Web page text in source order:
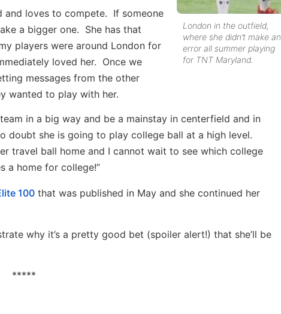
London in the outfield,
where she didn’t make an
error all summer playing
for TNT Maryland.
and loves to compete. If someone
a bigger one. She has that
players were around London for
loved her. Once we
messages from the other
wanted to play with her.
in a big way and be a mainstay in centerfield and in
doubt she is going to play college ball at a high level.
travel ball home and I cannot wait to see which college
a home for college!”
100 that was published in May and she continued her
why it’s a pretty good bet (spoiler alert!) that she’ll be
*****